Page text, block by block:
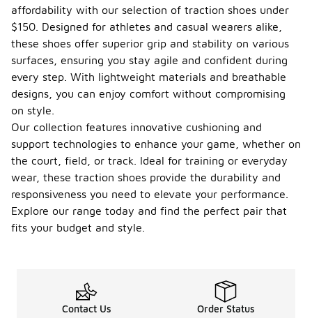
affordability with our selection of traction shoes under
$150. Designed for athletes and casual wearers alike,
these shoes offer superior grip and stability on various
surfaces, ensuring you stay agile and confident during
every step. With lightweight materials and breathable
designs, you can enjoy comfort without compromising
on style.
Our collection features innovative cushioning and
support technologies to enhance your game, whether on
the court, field, or track. Ideal for training or everyday
wear, these traction shoes provide the durability and
responsiveness you need to elevate your performance.
Explore our range today and find the perfect pair that
fits your budget and style.
Contact Us Order Status